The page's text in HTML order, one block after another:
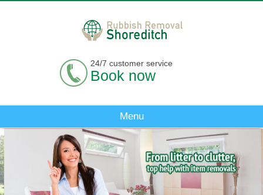
24/7 customer service
Book now
Menu